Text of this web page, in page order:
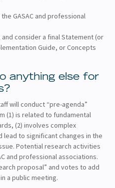
GASAC and professional
consider a final Statement (or
Guide, or Concepts
anything else for
will conduct “pre-agenda”
(1) is related to fundamental
(2) involves complex
to significant changes in the
Potential research activities
and professional associations.
proposal” and votes to add
a public meeting.